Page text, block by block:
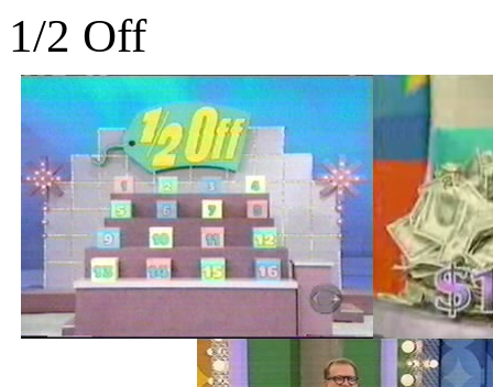
1/2 Off